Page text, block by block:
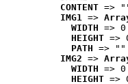
CONTENT =>
IMG1 =>
WIDTH => 0
HEIGHT =>
PATH => ""
IMG2 =>
WIDTH => 0
HEIGHT =>